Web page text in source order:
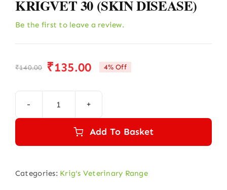
KRIGVET 30 (SKIN DISEASE)
Be the first to leave a review.
₹140.00
Original
price
was:
₹140.00.
₹135.00
Current
price
is:
₹135.00.
4% Off
KRIGVET
quantity
Add To Basket
Categories: Krig's Veterinary Range